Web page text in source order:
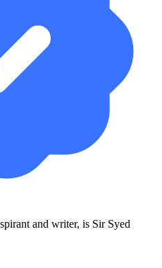
and writer, is Sir Syed